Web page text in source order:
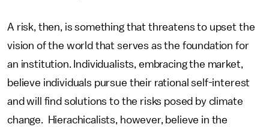
A risk, then, is something that threatens to upset the
vision of the world that serves as the foundation for
an institution. Individualists, embracing the market,
believe individuals pursue their rational self-interest
and will find solutions to the risks posed by climate
change. Hierachicalists, however, believe in the